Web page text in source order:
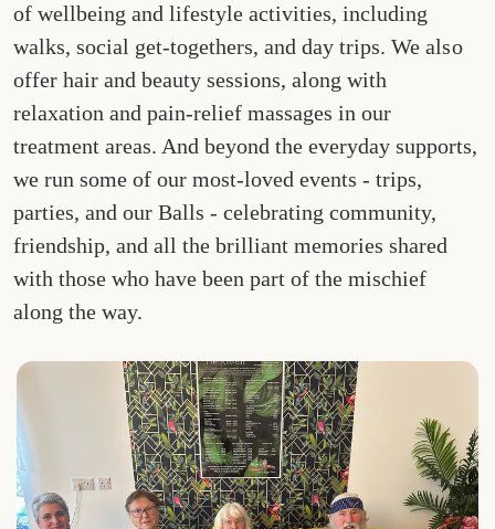
of wellbeing and lifestyle activities, including
walks, social get-togethers, and day trips. We also
offer hair and beauty sessions, along with
relaxation and pain-relief massages in our
treatment areas. And beyond the everyday supports,
we run some of our most-loved events - trips,
parties, and our Balls - celebrating community,
friendship, and all the brilliant memories shared
with those who have been part of the mischief
along the way.